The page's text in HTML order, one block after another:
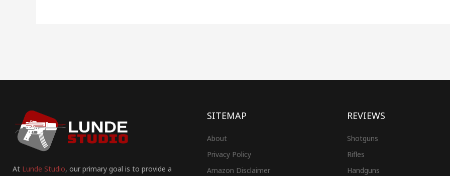
At Lunde Studio, our primary goal is to provide a
SITEMAP
About
Privacy Policy
Amazon Disclaimer
REVIEWS
Shotguns
Rifles
Handguns